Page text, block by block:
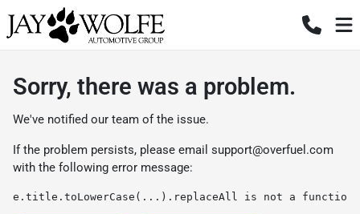
Sorry, there was a problem.
We've notified our team of the issue.
If the problem persists, please email support@overfuel.com
with the following error message:
e.title.toLowerCase(...).replaceAll is not a function